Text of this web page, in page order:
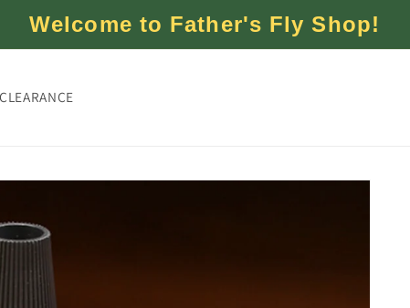
Welcome to Father's Fly Shop!
CLEARANCE